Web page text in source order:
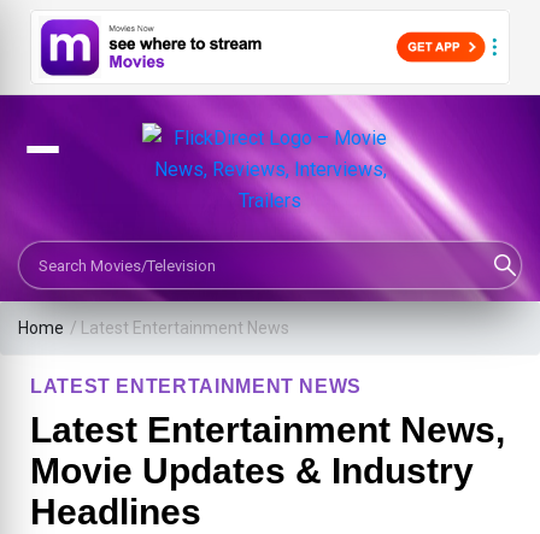
Search Movies or TV Shows
Home / Latest Entertainment News
LATEST ENTERTAINMENT NEWS
Latest Entertainment News,
Movie Updates & Industry
Headlines